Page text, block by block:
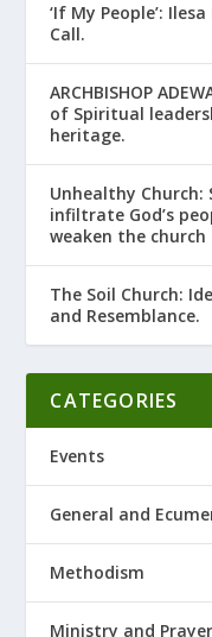
‘If My People’:
Call.
ARCHBISHOP
of Spiritual
heritage.
Unhealthy Church:
infiltrate God’s
weaken the
The Soil Church:
and Resemblance.
CATEGORIES
Events
General and
Methodism
Ministry and Prayer